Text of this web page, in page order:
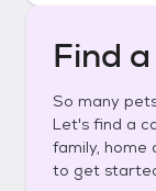
Find
So many
Let's find a
family, home
to get